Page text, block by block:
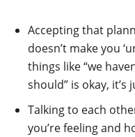
Accepting that
doesn’t make you
things like “we
should” is okay,
Talking to each
you’re feeling and